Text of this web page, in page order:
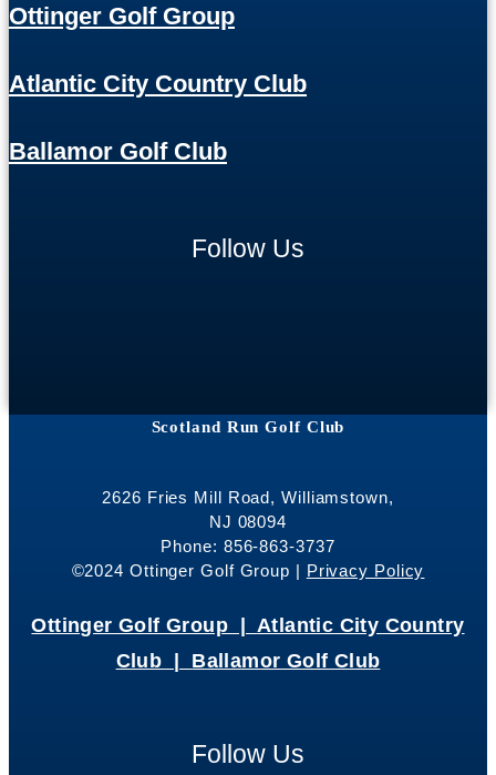
Ottinger Golf Group
Atlantic City Country Club
Ballamor Golf Club
Follow Us
Scotland Run Golf Club
2626 Fries Mill Road, Williamstown,
NJ 08094
Phone: 856-863-3737
©2024 Ottinger Golf Group | Privacy Policy
Ottinger Golf Group |Atlantic City Country
Club | Ballamor Golf Club
Follow Us